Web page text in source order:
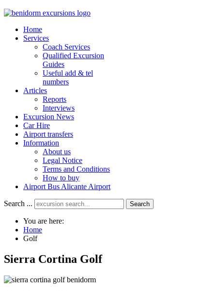
Home
Services
Coach Services
Qualified Excursion
Guides
Useful add & tel
numbers
Articles
Reports
Interviews
Excursion News
Car Hire
Airport transfers
Information
About us
Legal Notice
Terms and Conditions
How to buy
Airport Bus Alicante Airport
Search ... Search
You are here:
Home
Golf
Sierra Cortina Golf